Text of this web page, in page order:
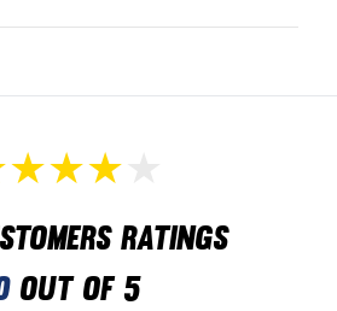
ratings
out of 5